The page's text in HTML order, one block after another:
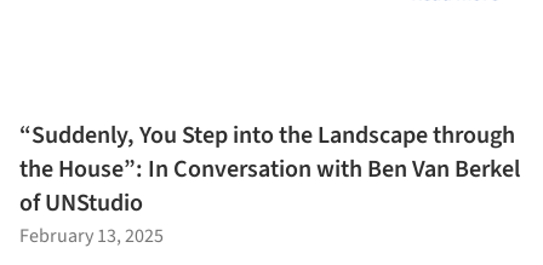
“Suddenly, You Step into the Landscape through
the House”: In Conversation with Ben Van Berkel
of UNStudio
February 13, 2025